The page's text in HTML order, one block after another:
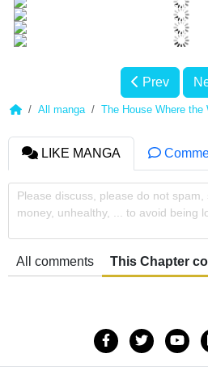
Prev
All manga The House Where the
LIKE MANGA
Please discuss, please do not
money, unhealthy, ... to avoid being
All comments This Chapter